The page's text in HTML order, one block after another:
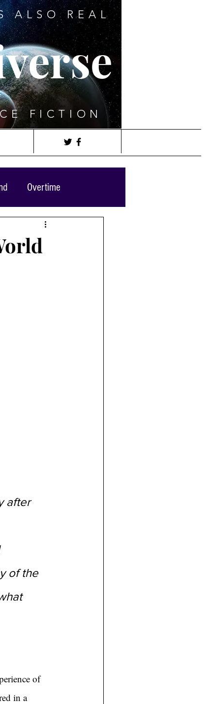
ALSO REAL
FICTION
Overtime
after
of the
of
in a